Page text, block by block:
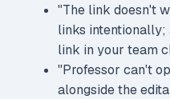
"The link doesn't
links
link in your team
"Professor can't
alongside the